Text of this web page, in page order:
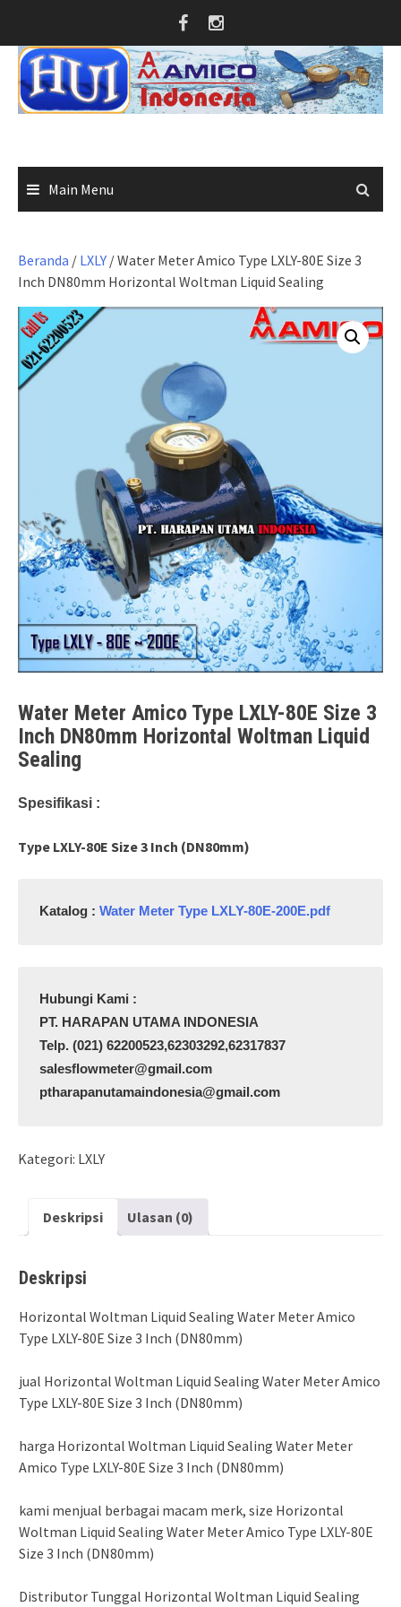
content
Main Menu
Beranda / LXLY / Water Meter Amico Type LXLY-80E Size 3
Inch DN80mm Horizontal Woltman Liquid Sealing
Water Meter Amico Type LXLY-80E Size 3
Inch DN80mm Horizontal Woltman Liquid
Sealing
Spesifikasi :
Type LXLY-80E Size 3 Inch (DN80mm)
Katalog : Water Meter Type LXLY-80E-200E.pdf
PT. HARAPAN UTAMA INDONESIA
Telp. (021) 62200523,62303292,62317837
salesflowmeter@gmail.com
ptharapanutamaindonesia@gmail.com
Kategori: LXLY
Deskripsi Ulasan (0)
Deskripsi
Horizontal Woltman Liquid Sealing Water Meter Amico
Type LXLY-80E Size 3 Inch (DN80mm)
jual Horizontal Woltman Liquid Sealing Water Meter Amico
Type LXLY-80E Size 3 Inch (DN80mm)
harga Horizontal Woltman Liquid Sealing Water Meter
Amico Type LXLY-80E Size 3 Inch (DN80mm)
kami menjual berbagai macam merk, size Horizontal
Woltman Liquid Sealing Water Meter Amico Type LXLY-80E
Size 3 Inch (DN80mm)
Distributor Tunggal Horizontal Woltman Liquid Sealing